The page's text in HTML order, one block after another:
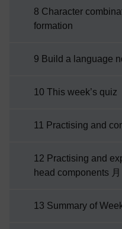
8 Character
formation
9 Build a language
10 This week’s quiz
11 Practising and
12 Practising and
head components
13 Summary of